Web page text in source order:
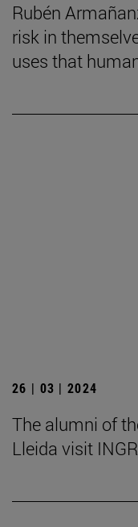
Rubén
risk in
uses that
26 | 03 | 2024
The alumni of
Lleida visit